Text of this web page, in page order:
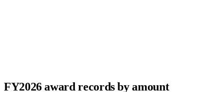
FY2026award records by amount